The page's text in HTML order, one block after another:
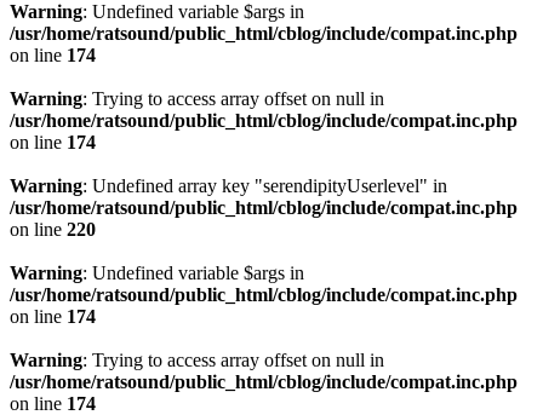
Warning: Undefined variable $args in
/usr/home/ratsound/public_html/cblog/include/compat.inc.php
on line 174
Warning: Trying to access array offset on null in
/usr/home/ratsound/public_html/cblog/include/compat.inc.php
on line 174
Warning: Undefined array key "serendipityUserlevel" in
/usr/home/ratsound/public_html/cblog/include/compat.inc.php
on line 220
Warning: Undefined variable $args in
/usr/home/ratsound/public_html/cblog/include/compat.inc.php
on line 174
Warning: Trying to access array offset on null in
/usr/home/ratsound/public_html/cblog/include/compat.inc.php
on line 174